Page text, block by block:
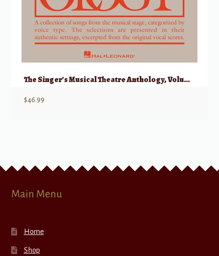
The Singer’s Musical Theatre Anthology, Volume 1 – Soprano w/ Audio
$46.99
Main Menu
Home
Shop